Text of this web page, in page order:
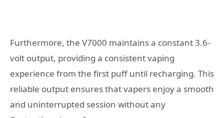
Furthermore, the V7000 maintains a constant 3.6-
volt output, providing a consistent vaping
experience from the first puff until recharging. This
reliable output ensures that vapers enjoy a smooth
and uninterrupted session without any